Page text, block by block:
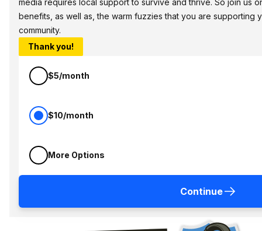
media requires local support to survive and thrive. So join us
benefits, as well as, the warm fuzzies that you are supporting
community.
Thank you!
$5/month
$10/month
More Options
Continue